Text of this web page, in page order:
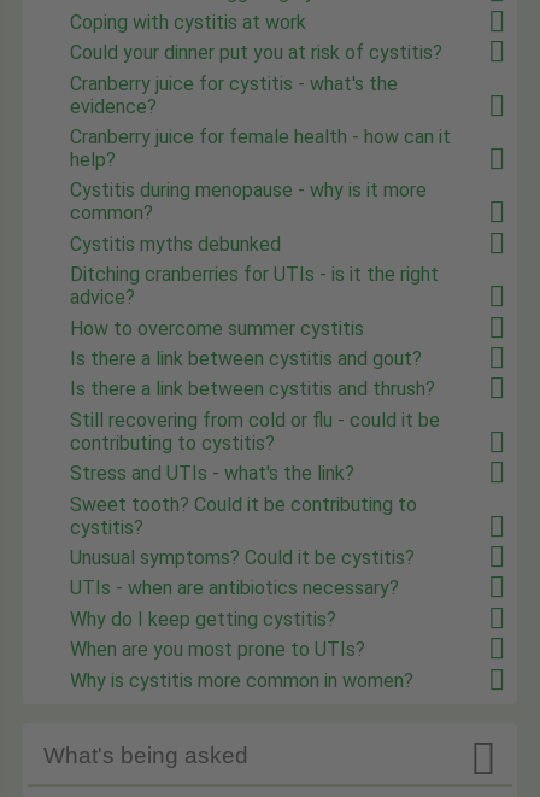
Coping with cystitis at work
Could your dinner put you at risk of cystitis?
Cranberry juice for cystitis - what's the
evidence?
Cranberry juice for female health - how can it
help?
Cystitis during menopause - why is it more
common?
Cystitis myths debunked
Ditching cranberries for UTIs - is it the right
advice?
How to overcome summer cystitis
Is there a link between cystitis and gout?
Is there a link between cystitis and thrush?
Still recovering from cold or flu - could it be
contributing to cystitis?
Stress and UTIs - what's the link?
Sweet tooth? Could it be contributing to
cystitis?
Unusual symptoms? Could it be cystitis?
UTIs - when are antibiotics necessary?
Why do I keep getting cystitis?
When are you most prone to UTIs?
Why is cystitis more common in women?
What's being asked 